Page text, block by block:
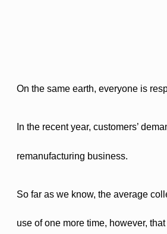
On the same earth, everyone is
In the recent year, customers’
remanufacturing business.
So far as we know, the average
use of one more time, however, that